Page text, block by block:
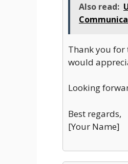
Also read:
Thank you
would
Looking
Best regards,
[Your Name]